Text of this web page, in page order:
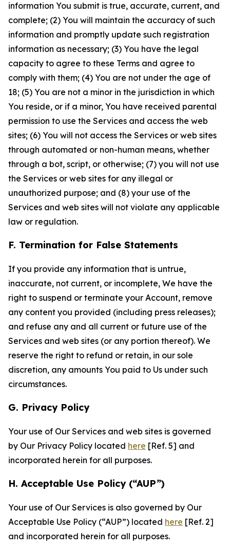
information You submit is true, accurate, current, and
complete; (2) You will maintain the accuracy of such
information and promptly update such registration
information as necessary; (3) You have the legal
capacity to agree to these Terms and agree to
comply with them; (4) You are not under the age of
18; (5) You are not a minor in the jurisdiction in which
You reside, or if a minor, You have received parental
permission to use the Services and access the web
sites; (6) You will not access the Services or web sites
through automated or non-human means, whether
through a bot, script, or otherwise; (7) you will not use
the Services or web sites for any illegal or
unauthorized purpose; and (8) your use of the
Services and web sites will not violate any applicable
law or regulation.
F. Termination for False Statements
If you provide any information that is untrue,
inaccurate, not current, or incomplete, We have the
right to suspend or terminate your Account, remove
any content you provided (including press releases);
and refuse any and all current or future use of the
Services and web sites (or any portion thereof). We
reserve the right to refund or retain, in our sole
discretion, any amounts You paid to Us under such
circumstances.
G. Privacy Policy
Your use of Our Services and web sites is governed
by Our Privacy Policy located here [Ref. 5] and
incorporated herein for all purposes.
H. Acceptable Use Policy (“AUP”)
Your use of Our Services is also governed by Our
Acceptable Use Policy (“AUP”) located here [Ref. 2]
and incorporated herein for all purposes.